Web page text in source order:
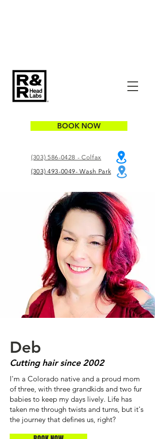
(303) 586-0428 - Colfax
BOOK NOW
(303) 493-0049- Wash Park
Deb
Cutting hair since 2002
I'm a Colorado native and a proud mom
of three, with three grandkids and two fur
babies to keep my days lively. Life has
taken me through twists and turns, but it's
the journey that defines us, right?